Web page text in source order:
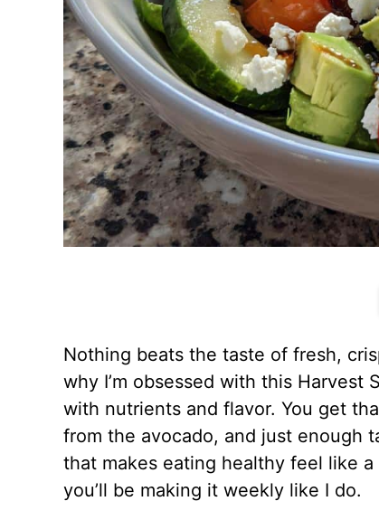
Nothing beats the taste of fresh,
why I’m obsessed with this Harvest
with nutrients and flavor. You get
from the avocado, and just enough
that makes eating healthy feel like
you’ll be making it weekly like I do.